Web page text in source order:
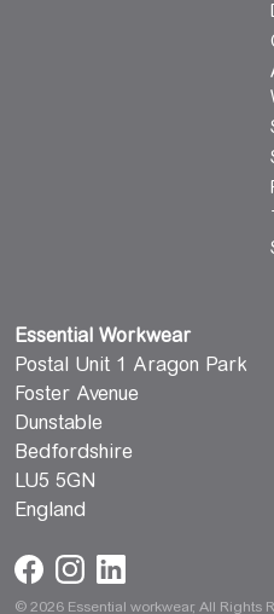
Essential Workwear
Postal Unit 1 Aragon Park
Foster Avenue
Dunstable
Bedfordshire
LU5 5GN
England
© 2026 Essential workwear, All Rights